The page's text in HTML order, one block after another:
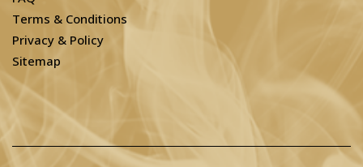
Terms & Conditions
Privacy & Policy
Sitemap